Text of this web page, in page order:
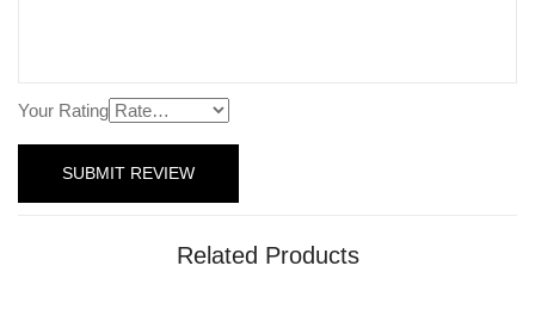
Your Rating
Related Products